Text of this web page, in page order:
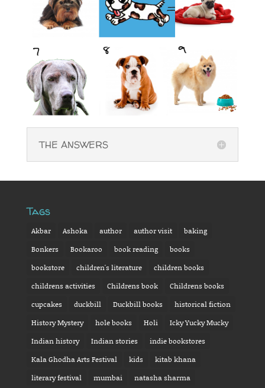
THE ANSWERS
Tags
Akbar Ashoka author author visit
baking
Bonkers
Bookaroo book reading
books
bookstore
children's literature
children books
childrens activities
Childrens book
Childrens books
cupcakes
duckbill Duckbill books
historical fiction
History Mystery
hole books Holi
Icky Yucky Mucky
Indian history
Indian stories
indie bookstores
Kala Ghodha Arts Festival
kids
kitab khana
literary festival
mumbai natasha sharma